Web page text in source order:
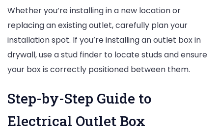
Whether you’re installing in a new location or
replacing an existing outlet, carefully plan your
installation spot. If you’re installing an outlet box in
drywall, use a stud finder to locate studs and ensure
your box is correctly positioned between them.
Step-by-Step Guide to
Electrical Outlet Box